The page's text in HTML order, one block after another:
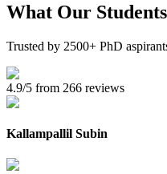
What Our
Trusted by 2500+ PhD
4.9/5 from 266 reviews
Kallampallil Subin